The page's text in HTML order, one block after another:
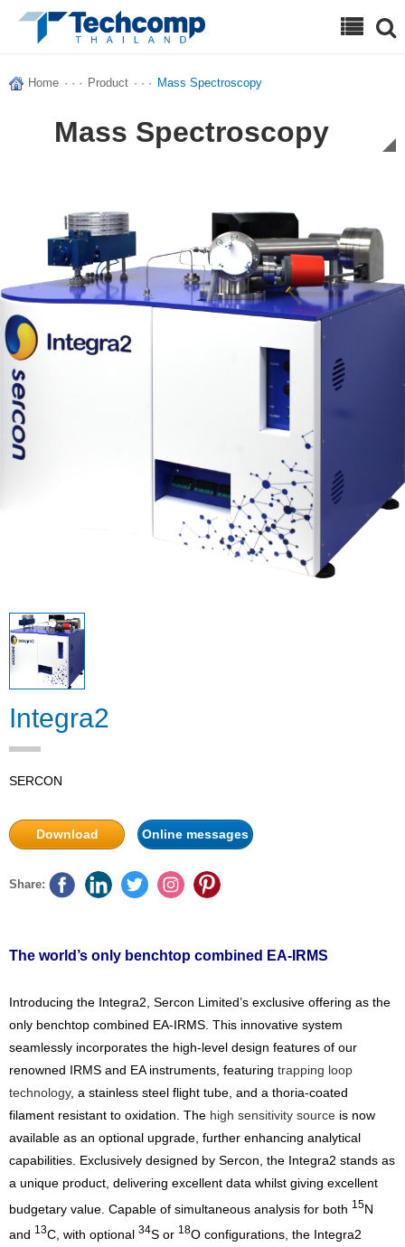
Home · · · Product · · · Mass Spectroscopy
Mass Spectroscopy
Integra2
SERCON
Download Online messages
Share:
The world’s only benchtop combined EA-IRMS
Introducing the Integra2, Sercon Limited’s exclusive offering as the
only benchtop combined EA-IRMS. This innovative system
seamlessly incorporates the high-level design features of our
renowned IRMS and EA instruments, featuring trapping loop
technology, a stainless steel flight tube, and a thoria-coated
filament resistant to oxidation. The high sensitivity source is now
available as an optional upgrade, further enhancing analytical
capabilities. Exclusively designed by Sercon, the Integra2 stands as
a unique product, delivering excellent data whilst giving excellent
budgetary value. Capable of simultaneous analysis for both 15N
and 13C, with optional 34S or 18O configurations, the Integra2